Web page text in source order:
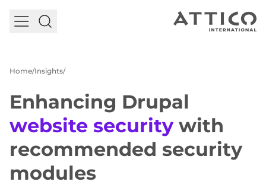
EN
English
German
Services and Products
Case studies
Insights
About us
Talk to our experts
Home Insights
Enhancing Drupal
website securitywith
recommended security
modules